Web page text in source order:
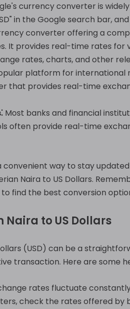
currency converter is
in the Google search bar,
converter offering a
It provides real-time rates for
rates, charts, and other
platform for
that provides real-time
Most banks and financial
often provide real-time
way to stay
Naira to US Dollars.
find the best conversion
to US Dollars
(USD) can be a
transaction. Here are some
rates fluctuate
check the rates offered by